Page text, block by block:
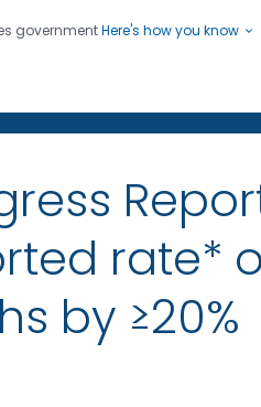
governmentHere's how you know
Lives, Protecting People
rate*
by ≥20%